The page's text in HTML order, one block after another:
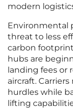
modern
Environmental
threat to less
carbon
hubs are
landing fees or
aircraft.
hurdles while
lifting